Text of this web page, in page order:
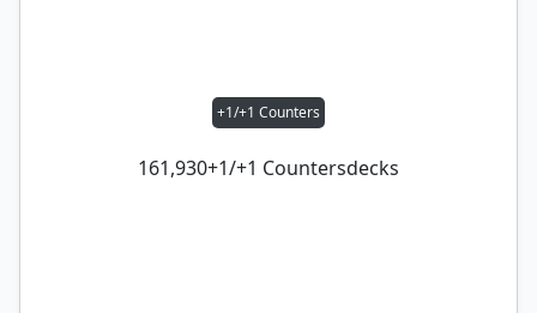
+1/+1 Counters
161,930+1/+1 Countersdecks